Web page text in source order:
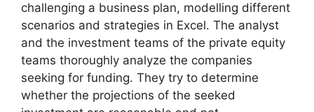
challenging a business plan, modelling different
scenarios and strategies in Excel. The analyst
and the investment teams of the private equity
teams thoroughly analyze the companies
seeking for funding. They try to determine
whether the projections of the seeked